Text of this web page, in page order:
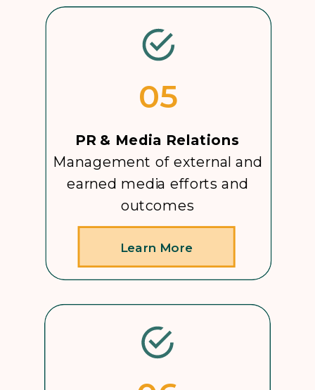
05
PR & Media Relations
Management of external and
earned media efforts and
outcomes
Learn More